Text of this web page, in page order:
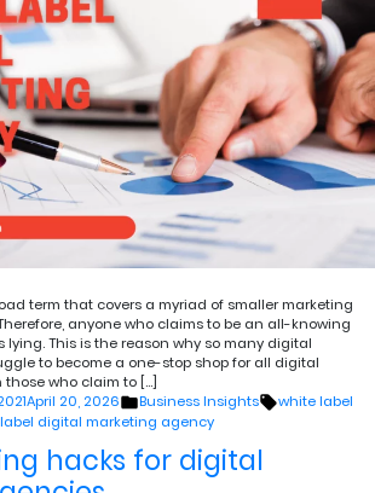
term that covers a myriad of smaller marketing
anyone who claims to be an all-knowing
This is the reason why so many digital
to become a one-stop shop for all digital
those who claim to […]
April 20, 2026
Posted
in
Business Insights Tags:
white label
digital marketing agency
hacks for digital